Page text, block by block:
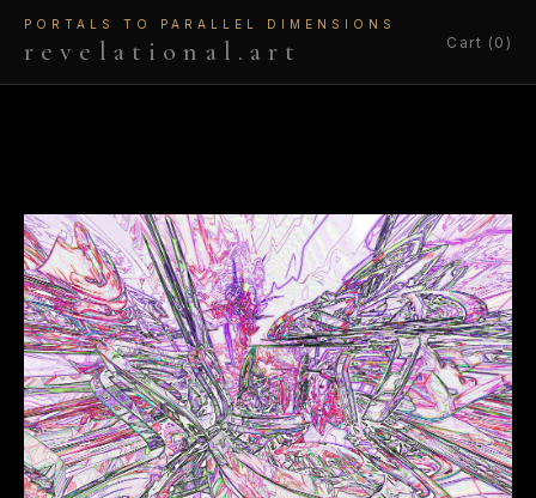
PORTALS TO PARALLEL DIMENSIONS
revelational.art Cart (0)